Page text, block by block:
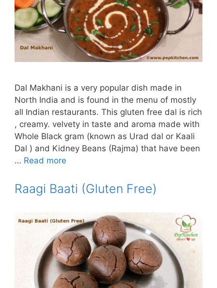
Dal Makhani is a very popular dish made in
North India and is found in the menu of mostly
all Indian restaurants. This gluten free dal is rich
, creamy. velvety in taste and aroma made with
Whole Black gram (known as Urad dal or Kaali
Dal ) and Kidney Beans (Rajma) that have been
… Read more
Raagi Baati (Gluten Free)